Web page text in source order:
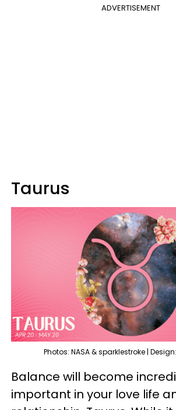
ADVERTISEMENT
Taurus
Photos: NASA & sparklestroke |
Balance will become
important in your love life